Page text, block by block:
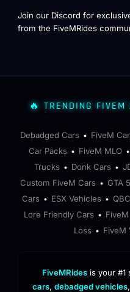
Join our Discord for
from the FiveMRides
🔥 TRENDING FIVEM
Debadged Cars • FiveM
Car Packs • FiveM MLO •
Trucks • Donk Cars •
Custom FiveM Cars • GTA
Cars • ESX Vehicles •
Lore Friendly Cars •
Loss • FiveM
FiveMRides is your
cars, debadged vehicles